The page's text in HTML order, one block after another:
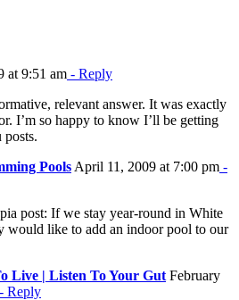
at 9:51 am - Reply
relevant answer. It was exactly
I’m so happy to know I’ll be getting
Pools April 11, 2009 at 7:00 pm -
post: If we stay year-round in White
would like to add an indoor pool to our
Live | Listen To Your Gut February
- Reply